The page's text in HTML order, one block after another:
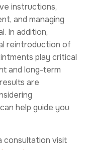
instructions,
and managing
In addition,
reintroduction of
play critical
and long-term
are
help guide you
consultation visit